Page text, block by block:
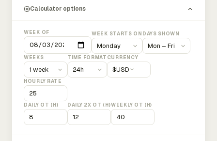
Calculator options
WEEK OF WEEK STARTS ON DAYS SHOWN
WEEKS TIME FORMAT CURRENCY
$USD
HOURLY RATE
DAILY OT (H) DAILY 2X OT (H)WEEKLY OT (H)